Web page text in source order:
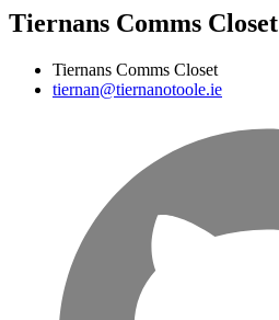
Tiernans Comms Closet
Tiernans Comms Closet
tiernan@tiernanotoole.ie